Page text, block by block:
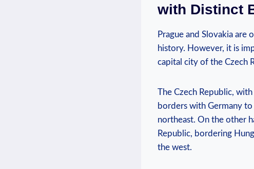
with Distinct
Prague and Slovakia
history. However, it is
capital city of the Czech
The Czech Republic,
borders with Germany
northeast. On the other
Republic, bordering
the west.